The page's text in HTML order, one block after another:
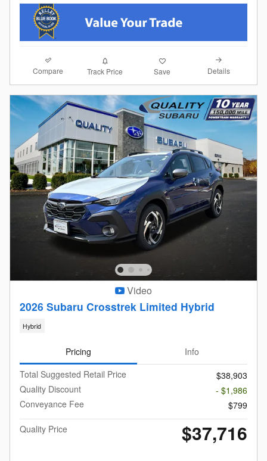
Compare Track Price Save Details
Video
2026 Subaru Crosstrek Limited Hybrid
Hybrid
Pricing
Info
Total Suggested Retail Price
$38,903
Quality Discount
- $1,986
Conveyance Fee
$799
Quality Price
$37,716